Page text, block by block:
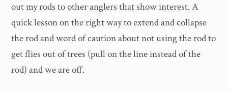
out my rods to other anglers that show interest. A
quick lesson on the right way to extend and collapse
the rod and word of caution about not using the rod to
get flies out of trees (pull on the line instead of the
rod) and we are off.